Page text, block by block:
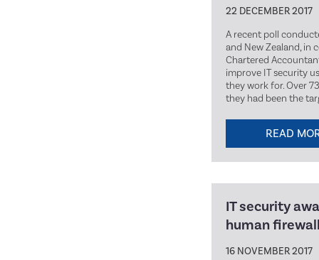
22 DECEMBER 2017
A recent poll
and New Zealand, in
Chartered
improve IT security
they work for. Over
they had been the
READ
IT security
human firewall
16 NOVEMBER 2017